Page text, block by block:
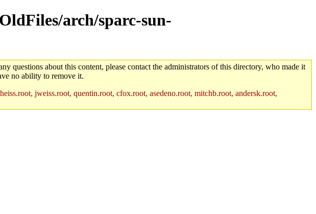
arch/sparc-sun-
questions about this content, please contact the administrators of this directory, who made it
no ability to remove it.
jweiss.root, quentin.root, cfox.root, asedeno.root, mitchb.root, andersk.root,